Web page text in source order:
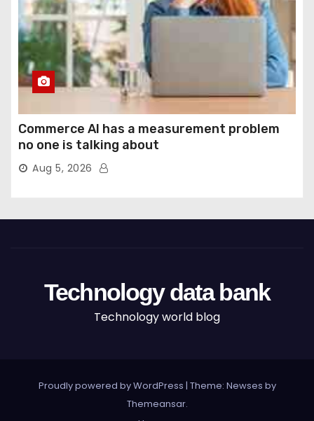
Commerce AI has a measurement problem
no one is talking about
Aug 5, 2026
Technology data bank
Technology world blog
Proudly powered by WordPress | Theme: Newses by
Themeansar.